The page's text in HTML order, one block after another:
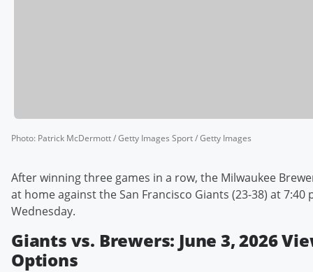
Photo: Patrick McDermott / Getty Images Sport / Getty Images
After winning three games in a row, the Milwaukee
at home against the San Francisco Giants (23-38) at 7:40
Wednesday.
Giants vs. Brewers: June 3, 2026
Options